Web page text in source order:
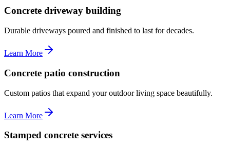
Concrete driveway building
Durable driveways poured and finished to last for decades.
Learn More
Concrete patio construction
Custom patios that expand your outdoor living space beautifully.
Learn More
Stamped concrete services